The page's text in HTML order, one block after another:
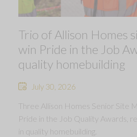
Trio of Allison Homes
win Pride in the Job
quality homebuilding
July 30, 2026
Three Allison Homes Senior Site
Pride in the Job Quality Awards,
in quality homebuilding.